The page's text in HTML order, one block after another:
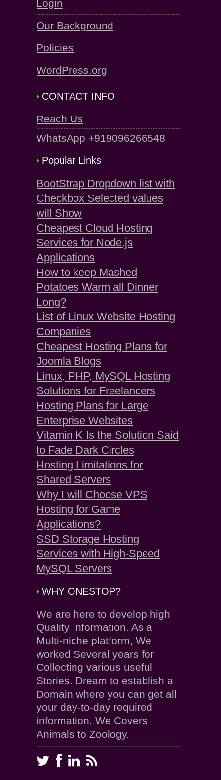
Login
Our Background
Policies
WordPress.org
CONTACT INFO
Reach Us
WhatsApp +919096266548
Popular Links
BootStrap Dropdown list with
Checkbox Selected values
will Show
Cheapest Cloud Hosting
Services for Node.js
Applications
How to keep Mashed
Potatoes Warm all Dinner
Long?
List of Linux Website Hosting
Companies
Cheapest Hosting Plans for
Joomla Blogs
Linux, PHP, MySQL Hosting
Solutions for Freelancers
Hosting Plans for Large
Enterprise Websites
Vitamin K Is the Solution Said
to Fade Dark Circles
Hosting Limitations for
Shared Servers
Why I will Choose VPS
Hosting for Game
Applications?
SSD Storage Hosting
Services with High-Speed
MySQL Servers
WHY ONESTOP?
We are here to develop high
Quality Information. As a
Multi-niche platform, We
worked Several years for
Collecting various useful
Stories. Dream to establish a
Domain where you can get all
your day-to-day required
information. We Covers
Animals to Zoology.